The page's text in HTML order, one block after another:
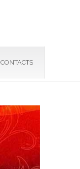
CONTACTS